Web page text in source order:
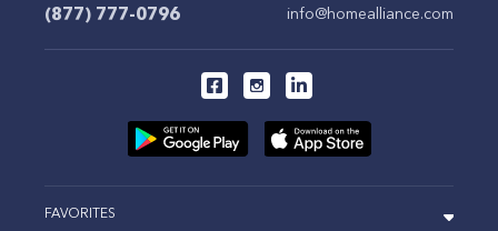
(877) 777-0796 info@homealliance.com
FAVORITES